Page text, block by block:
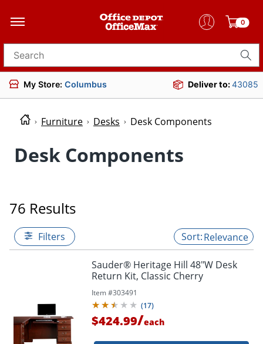
0
Search for products
My Store: Columbus Deliver to:43085
Furniture Desks Desk Components
Desk Components
76 Results
Filters Relevance
Sauder® Heritage Hill 48"W Desk
Return Kit, Classic Cherry
Item #303491
(17)
$424.99/each